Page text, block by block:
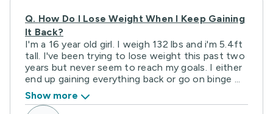
Q. How Do I Lose Weight When I Keep Gaining
It Back?
I'm a 16 year old girl. I weigh 132 lbs and i'm 5.4ft
tall. I've been trying to lose weight this past two
years but never seem to reach my goals. I either
end up gaining everything back or go on binge ...
Show more